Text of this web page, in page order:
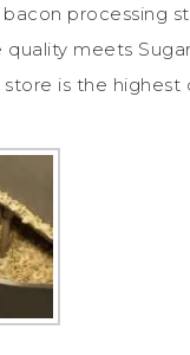
processing
meets
is the highest